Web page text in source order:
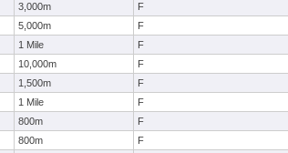
3,000m F
5,000m F
1 Mile F
10,000m F
1,500m F
1 Mile F
800m F
800m F